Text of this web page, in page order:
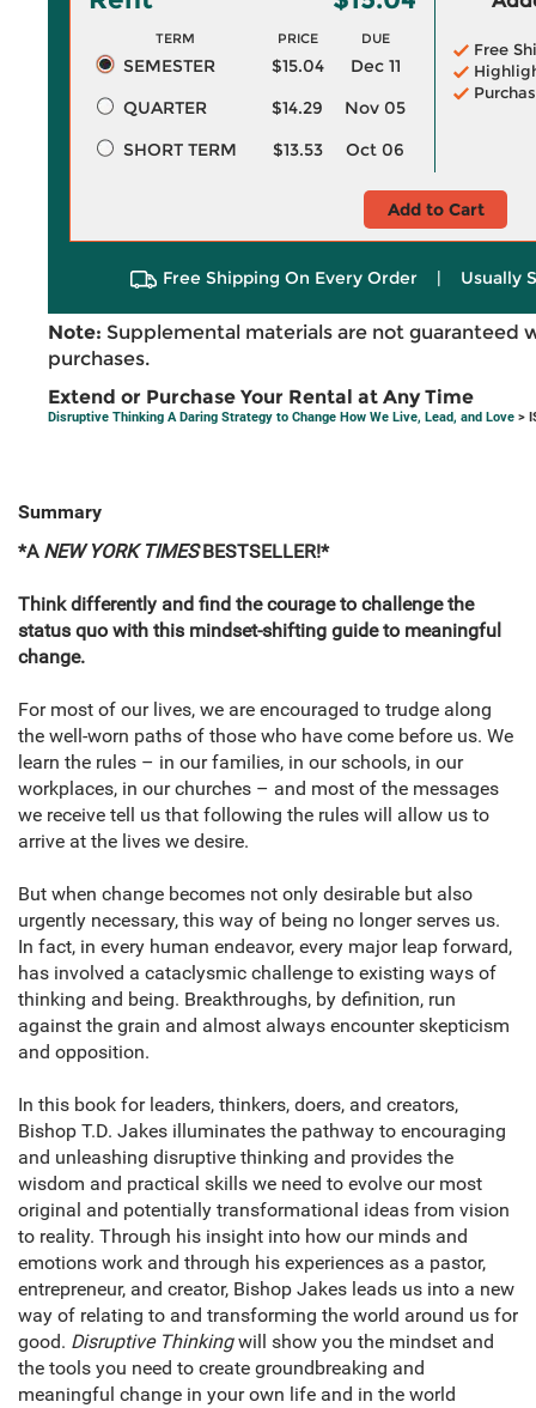
TERM PRICE DUE
SEMESTER $15.04
Dec 11
QUARTER
$14.29
Nov 05
SHORT TERM
$13.53 Oct 06
Free
Add to Cart
Free Shipping On Every Order | Usually
Note: Supplemental materials are not guaranteed
purchases.
Extend or Purchase Your Rental at Any Time
Disruptive Thinking A Daring Strategy to Change How We Live, Lead, and Love >
Summary
*A NEW YORK TIMESBESTSELLER!*
Think differently and find the courage to challenge the
status quo with this mindset-shifting guide to meaningful
change.
For most of our lives, we are encouraged to trudge along
the well-worn paths of those who have come before us. We
learn the rules – in our families, in our schools, in our
workplaces, in our churches – and most of the messages
we receive tell us that following the rules will allow us to
arrive at the lives we desire.
But when change becomes not only desirable but also
urgently necessary, this way of being no longer serves us.
In fact, in every human endeavor, every major leap forward,
has involved a cataclysmic challenge to existing ways of
thinking and being. Breakthroughs, by definition, run
against the grain and almost always encounter skepticism
and opposition.
In this book for leaders, thinkers, doers, and creators,
Bishop T.D. Jakes illuminates the pathway to encouraging
and unleashing disruptive thinking and provides the
wisdom and practical skills we need to evolve our most
original and potentially transformational ideas from vision
to reality. Through his insight into how our minds and
emotions work and through his experiences as a pastor,
entrepreneur, and creator, Bishop Jakes leads us into a new
way of relating to and transforming the world around us for
good. Disruptive Thinkingwill show you the mindset and
the tools you need to create groundbreaking and
meaningful change in your own life and in the world